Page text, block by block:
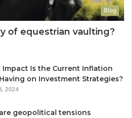
Blog
of equestrian vaulting?
Impact Is the Current Inflation
on Investment Strategies?
2024
geopolitical tensions